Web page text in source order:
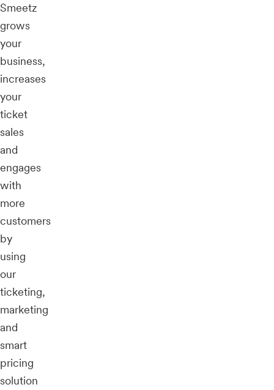
Smeetz
grows
your
business,
increases
your
ticket
sales
and
engages
with
more
customers
by
using
our
ticketing,
marketing
and
smart
pricing
solution